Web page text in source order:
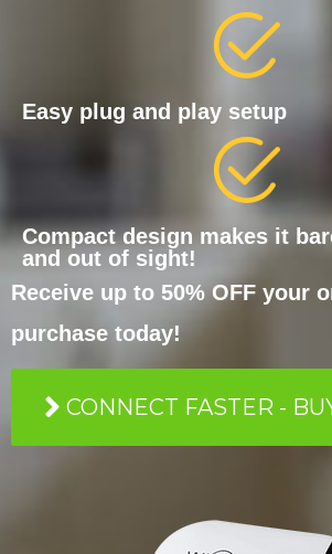
Easy plug and play setup
Compact design makes it
and out of sight!
Receive up to 50% OFF your
purchase today!
CONNECT FASTER -